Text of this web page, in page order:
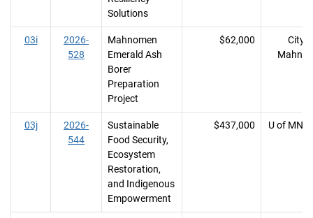
Solutions
03i
2026-
528
Mahnomen
Emerald Ash
Borer
Preparation
Project
$62,000
City
03j
2026-
544
Sustainable
Food Security,
Ecosystem
Restoration,
and Indigenous
Empowerment
$437,000 U of MN,